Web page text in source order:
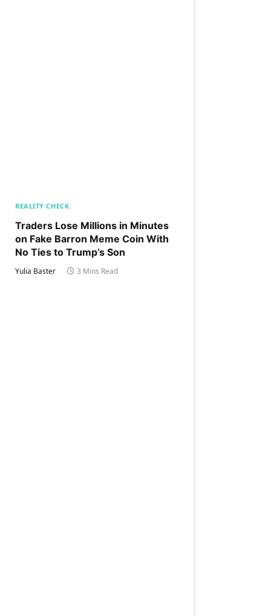
REALITY CHECK
Traders Lose Millions in Minutes
on Fake Barron Meme Coin With
No Ties to Trump’s Son
Yulia Baster 3 Mins Read